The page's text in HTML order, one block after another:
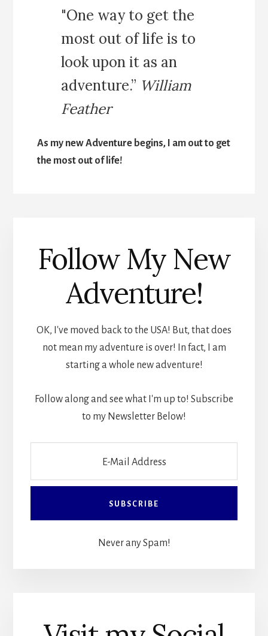
"One way to get the
most out of life is to
look upon it as an
adventure.” William
Feather
As my new Adventure begins, I am out to get
the most out of life!
Follow My New
Adventure!
OK, I've moved back to the USA! But, that does
not mean my adventure is over! In fact, I am
starting a whole new adventure!
Follow along and see what I'm up to! Subscribe
to my Newsletter Below!
Never any Spam!